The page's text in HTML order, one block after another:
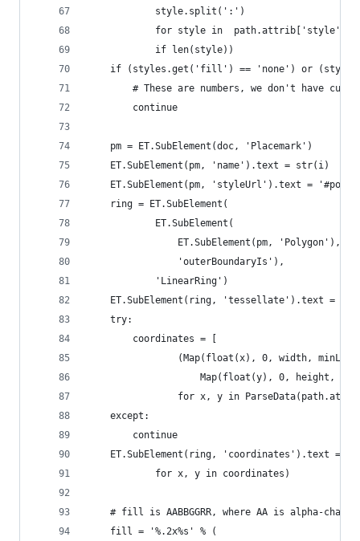
            style.split(':')
for style in
            if len(style))
if (styles.get('fill') == 'none') or
# These are numbers, we don't have
        continue
    pm = ET.SubElement(doc, 'Placemark')
    ET.SubElement(pm, 'name').text = str(i)
ET.SubElement(pm, 'styleUrl').text =
    ring = ET.SubElement(
            ET.SubElement(
                ET.SubElement(pm, 'Polygon'),
                'outerBoundaryIs'),
            'LinearRing')
    ET.SubElement(ring, 'tessellate').text = '1'
    try:
        coordinates = [
(Map(float(x), 0, width,
Map(float(y), 0, height,
for x, y in
    except:
        continue
ET.SubElement(ring, 'coordinates').text = '
            for x, y in coordinates)
# fill is AABBGGRR, where AA is alpha-
    fill = '%.2x%s' % (